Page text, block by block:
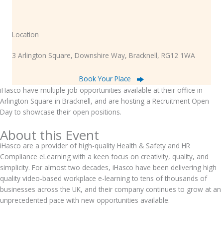
Location
3 Arlington Square, Downshire Way, Bracknell, RG12 1WA
Book Your Place
iHasco have multiple job opportunities available at their office in
Arlington Square in Bracknell, and are hosting a Recruitment Open
Day to showcase their open positions.
About this Event
iHasco are a provider of high-quality Health & Safety and HR
Compliance eLearning with a keen focus on creativity, quality, and
simplicity. For almost two decades, iHasco have been delivering high
quality video-based workplace e-learning to tens of thousands of
businesses across the UK, and their company continues to grow at an
unprecedented pace with new opportunities available.